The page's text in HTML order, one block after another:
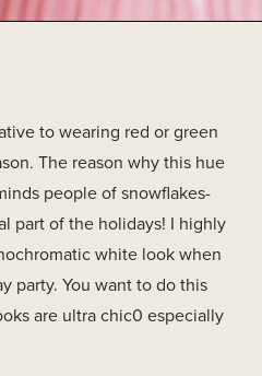
to wearing red or green
The reason why this hue
people of snowflakes-
part of the holidays! I highly
white look when
party. You want to do this
are ultra chic0 especially